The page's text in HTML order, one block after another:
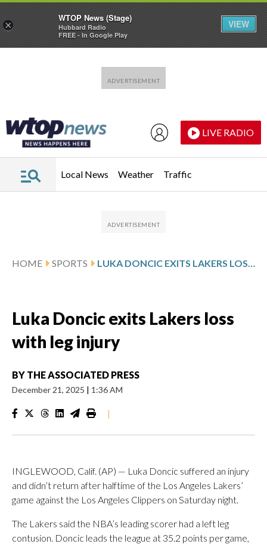
LIVE RADIO
Local News Weather Traffic
HOME SPORTS LUKA DONCIC EXITS LAKERS LOSS WITH LEG INJURY
Luka Doncic exits Lakers loss
with leg injury
BY THE ASSOCIATED PRESS
December 21, 2025 | 1:36 AM
|
INGLEWOOD, Calif. (AP) — Luka Doncic suffered an injury
and didn’t return after halftime of the Los Angeles Lakers’
game against the Los Angeles Clippers on Saturday night.
The Lakers said the NBA’s leading scorer had a left leg
contusion. Doncic leads the league at 35.2 points per game,
×
WTOP News (Stage)
Hubbard Radio
FREE - In Google Play
VIEW